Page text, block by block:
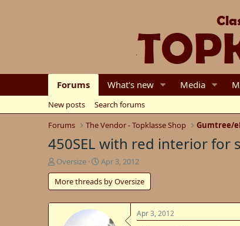
Forums What's new Media
New posts
Search forums
Forums
The Vendor - Topklasse Shop Gumtree/
450SEL with red interior for
T
h
r
e
a
Oversize
S
t
a
r
t
d
Apr 3, 2012
More threads by Oversize
Apr 3, 2012